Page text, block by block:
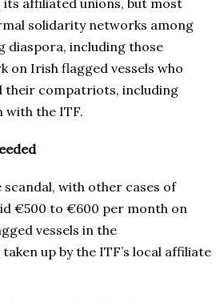
its affiliated unions, but most
solidarity networks among
diaspora, including those
on Irish flagged vessels who
their compatriots, including
with the ITF.
scandal, with other cases of
€500 to €600 per month on
vessels in the
up by the ITF’s local affiliate